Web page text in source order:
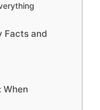
Facts and
When